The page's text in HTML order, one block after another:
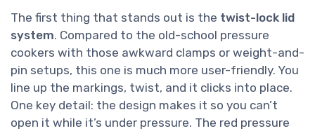
The first thing that stands out is the twist-lock lid
system. Compared to the old-school pressure
cookers with those awkward clamps or weight-and-
pin setups, this one is much more user-friendly. You
line up the markings, twist, and it clicks into place.
One key detail: the design makes it so you can’t
open it while it’s under pressure. The red pressure